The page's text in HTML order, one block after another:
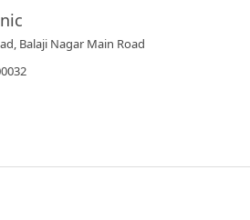
Balaji Nagar Main Road